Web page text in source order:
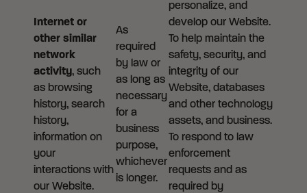
Internet or
other similar
network
activity, such
as browsing
history, search
history,
information on
your
interactions with
our Website.
As
required
by law or
as long as
necessary
for a
business
purpose,
whichever
is longer.
personalize, and
develop our Website.
To help maintain the
safety, security, and
integrity of our
Website, databases
and other technology
assets, and business.
To respond to law
enforcement
requests and as
required by